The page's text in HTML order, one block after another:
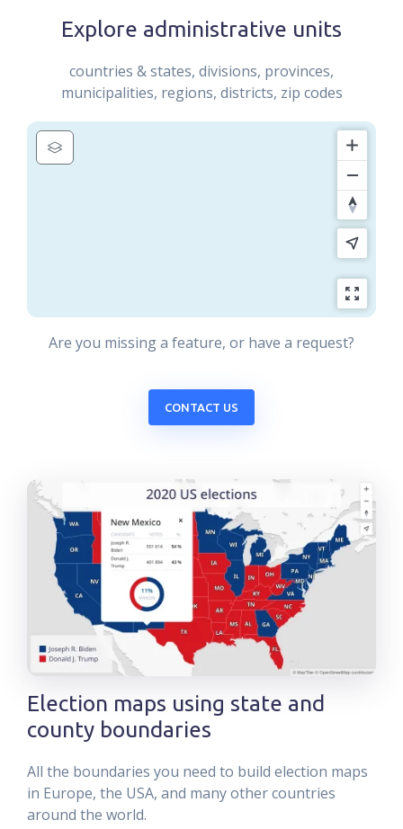
Explore administrative units
countries & states, divisions, provinces,
municipalities, regions, districts, zip codes
Are you missing a feature, or have a request?
CONTACT US
Election maps using state and
county boundaries
All the boundaries you need to build election maps
in Europe, the USA, and many other countries
around the world.